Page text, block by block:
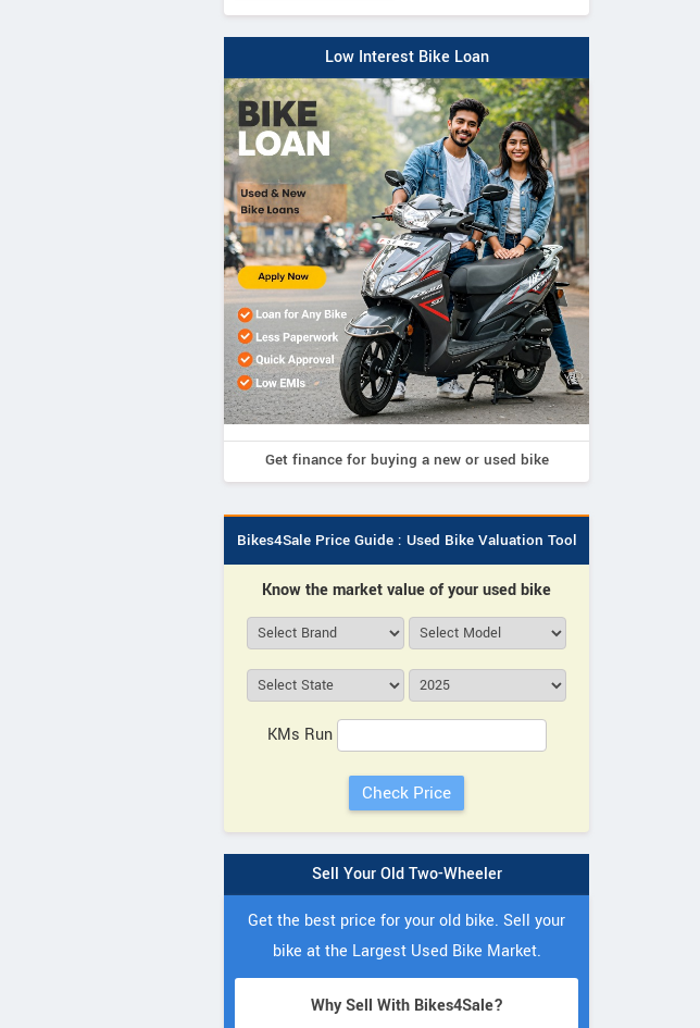
Low Interest Bike Loan
Get finance for buying a new or used bike
Bikes4Sale Price Guide : Used Bike Valuation Tool
Know the market value of your used bike
KMs Run
Sell Your Old Two-Wheeler
Get the best price for your old bike. Sell your
bike at the Largest Used Bike Market.
Why Sell With Bikes4Sale?